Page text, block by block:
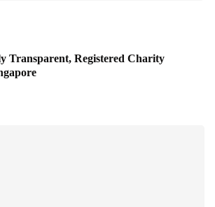
Transparent, Registered Charity